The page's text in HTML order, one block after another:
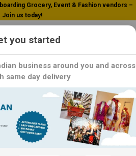
Grocery, Event & Fashion vendors –
Join us today!
Masala Lucknawi
you started
business around you and across
same day delivery